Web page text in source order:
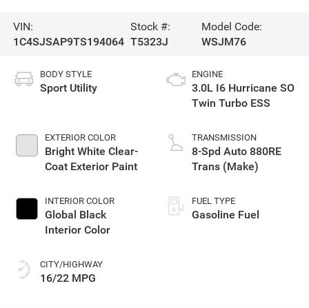
VIN:
1C4SJSAP9TS194064
Stock #:
T5323J
Model Code:
WSJM76
BODY STYLE
Sport Utility
EXTERIOR COLOR
Bright White Clear-
Coat Exterior Paint
INTERIOR COLOR
Global Black
Interior Color
CITY/HIGHWAY
16/22 MPG
ENGINE
3.0L I6 Hurricane SO
Twin Turbo ESS
TRANSMISSION
8-Spd Auto 880RE
Trans (Make)
FUEL TYPE
Gasoline Fuel